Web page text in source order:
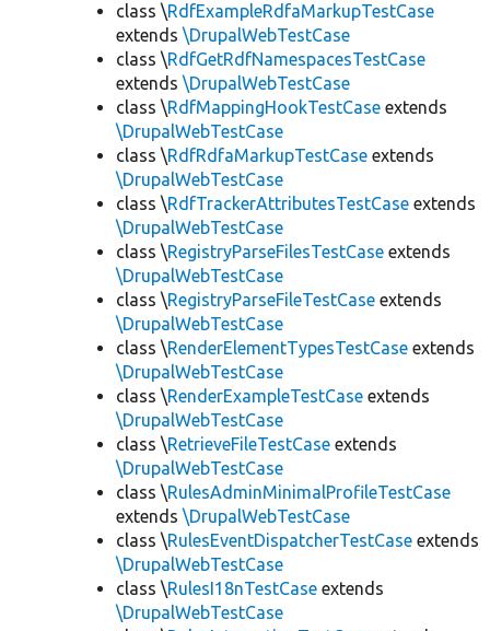
class \RdfExampleRdfaMarkupTestCase
extends \DrupalWebTestCase
class \RdfGetRdfNamespacesTestCase
extends \DrupalWebTestCase
class \RdfMappingHookTestCase extends
\DrupalWebTestCase
class \RdfRdfaMarkupTestCase extends
\DrupalWebTestCase
class \RdfTrackerAttributesTestCase extends
\DrupalWebTestCase
class \RegistryParseFilesTestCase extends
\DrupalWebTestCase
class \RegistryParseFileTestCase extends
\DrupalWebTestCase
class \RenderElementTypesTestCase extends
\DrupalWebTestCase
class \RenderExampleTestCase extends
\DrupalWebTestCase
class \RetrieveFileTestCase extends
\DrupalWebTestCase
class \RulesAdminMinimalProfileTestCase
extends \DrupalWebTestCase
class \RulesEventDispatcherTestCase extends
\DrupalWebTestCase
class \RulesI18nTestCase extends
\DrupalWebTestCase